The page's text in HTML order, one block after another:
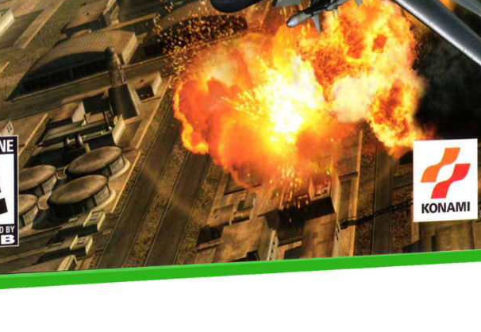
Drop your files on this page to add to the current database item